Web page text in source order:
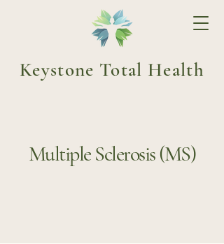
Keystone Total Health
Multiple Sclerosis (MS)